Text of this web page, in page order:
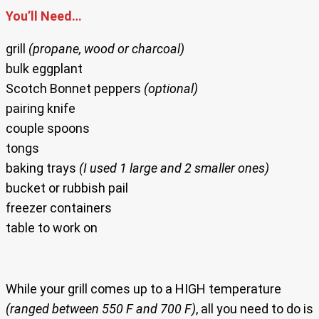
You’ll Need…
grill (propane, wood or charcoal)
bulk eggplant
Scotch Bonnet peppers (optional)
pairing knife
couple spoons
tongs
baking trays (I used 1 large and 2 smaller ones)
bucket or rubbish pail
freezer containers
table to work on
While your grill comes up to a HIGH temperature
(ranged between 550 F and 700 F), all you need to do is